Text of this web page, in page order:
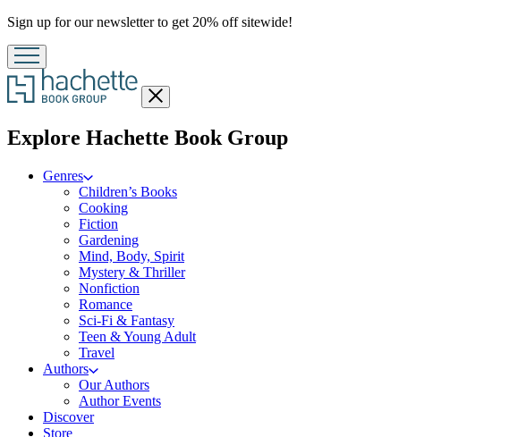
Promotion
Sign up for our newsletter to get 20% off sitewide!
Close
menu
Explore Hachette Book Groupmenu
Genres
Children’s Books
Cooking
Fiction
Gardening
Mind, Body, Spirit
Mystery & Thriller
Nonfiction
Romance
Sci-Fi & Fantasy
Teen & Young Adult
Travel
Authors
Our Authors
Author Events
Discover
Store